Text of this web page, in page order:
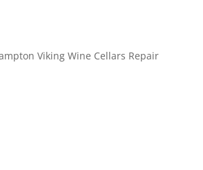
Viking Wine Cellars Repair